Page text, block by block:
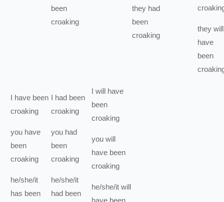
been
croaking
they had
been
croaking
they will
have
been
I have been
croaking
you have
been
croaking
he/she/it
has been
I had been
croaking
you had
been
croaking
he/she/it
had been
I will have
been
croaking
you will
have been
croaking
he/she/it will
have been